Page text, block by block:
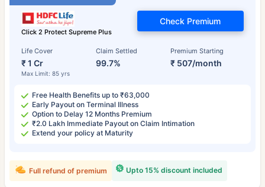
Click 2 Protect Supreme Plus
Life Cover
₹ 1 Cr
Max Limit: 85 yrs
Claim Settled
99.7%
Premium Starting
₹ 507/month
Check Premium
Free Health Benefits up to ₹63,000
Early Payout on Terminal Illness
Option to Delay 12 Months Premium
₹2.0 Lakh Immediate Payout on Claim Intimation
Extend your policy at Maturity
Upto 15% discount included
Full refund of premium